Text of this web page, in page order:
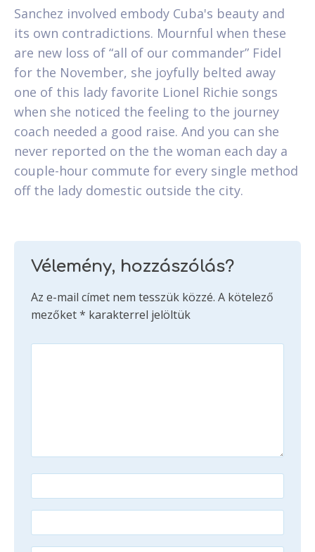
Sanchez involved embody Cuba's beauty and
its own contradictions. Mournful when these
are new loss of “all of our commander” Fidel
for the November, she joyfully belted away
one of this lady favorite Lionel Richie songs
when she noticed the feeling to the journey
coach needed a good raise. And you can she
never reported on the the woman each day a
couple-hour commute for every single method
off the lady domestic outside the city.
Vélemény, hozzászólás?
Az e-mail címet nem tesszük közzé. A kötelező
mezőket* karakterrel jelöltük